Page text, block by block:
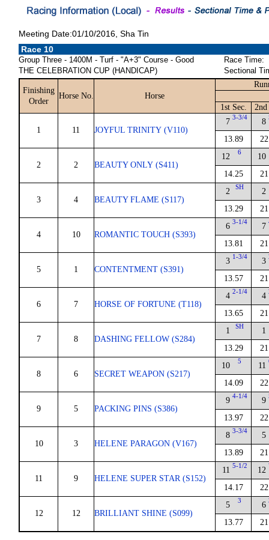
Meeting Date:01/10/2016, Sha Tin
Race 10
Group Three - 1400M - Turf - "A+3" Course - Good
THE CELEBRATION CUP (HANDICAP)
Race Time:
Sectional
Finishing
Order
Horse No. Horse
1st Sec. 2nd
1 11 JOYFUL TRINITY (V110)
7 3-3/4
13.89
8
2 2 BEAUTY ONLY (S411)
12 6
14.25
10
3 4 BEAUTY FLAME (S117)
2 SH
13.29
2
4 10 ROMANTIC TOUCH (S393)
6 3-1/4
13.81
7
5 1 CONTENTMENT (S391)
3 1-3/4
13.57
3
6 7 HORSE OF FORTUNE (T118)
4 2-1/4
13.65
4
7 8 DASHING FELLOW (S284)
1 SH
13.29
1
8 6 SECRET WEAPON (S217)
10 5
14.09
11
9 5 PACKING PINS (S386)
9 4-1/4
13.97
9
10 3 HELENE PARAGON (V167)
8 3-3/4
13.89
5
11 9 HELENE SUPER STAR (S152)
11 5-1/2
14.17
12
12 12 BRILLIANT SHINE (S099)
5 3
13.77
6